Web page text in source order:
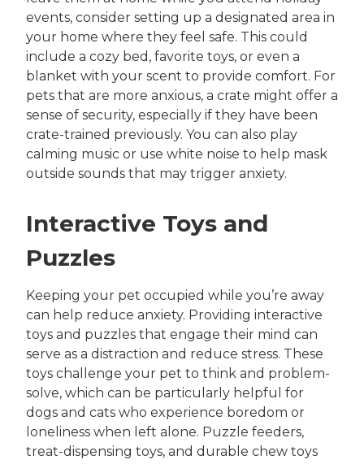
events, consider setting up a designated area in
your home where they feel safe. This could
include a cozy bed, favorite toys, or even a
blanket with your scent to provide comfort. For
pets that are more anxious, a crate might offer a
sense of security, especially if they have been
crate-trained previously. You can also play
calming music or use white noise to help mask
outside sounds that may trigger anxiety.
Interactive Toys and
Puzzles
Keeping your pet occupied while you’re away
can help reduce anxiety. Providing interactive
toys and puzzles that engage their mind can
serve as a distraction and reduce stress. These
toys challenge your pet to think and problem-
solve, which can be particularly helpful for
dogs and cats who experience boredom or
loneliness when left alone. Puzzle feeders,
treat-dispensing toys, and durable chew toys